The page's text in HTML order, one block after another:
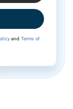
and Terms of